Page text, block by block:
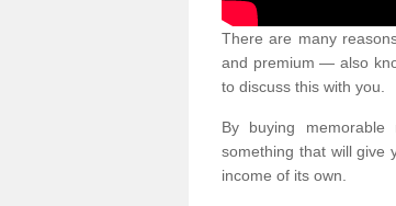
There are many
and premium — also
to discuss this with you.
By buying
something that will give
income of its own.